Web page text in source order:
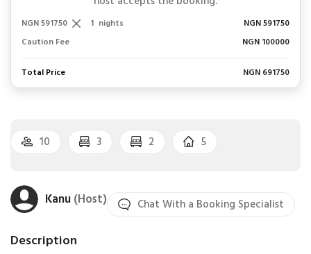
10 3 2 5
Kanu(Host) Chat With a Booking Specialist
Description
NGN 591750 1 nights
NGN 591750
Caution Fee
NGN 100000
Total Price NGN 691750